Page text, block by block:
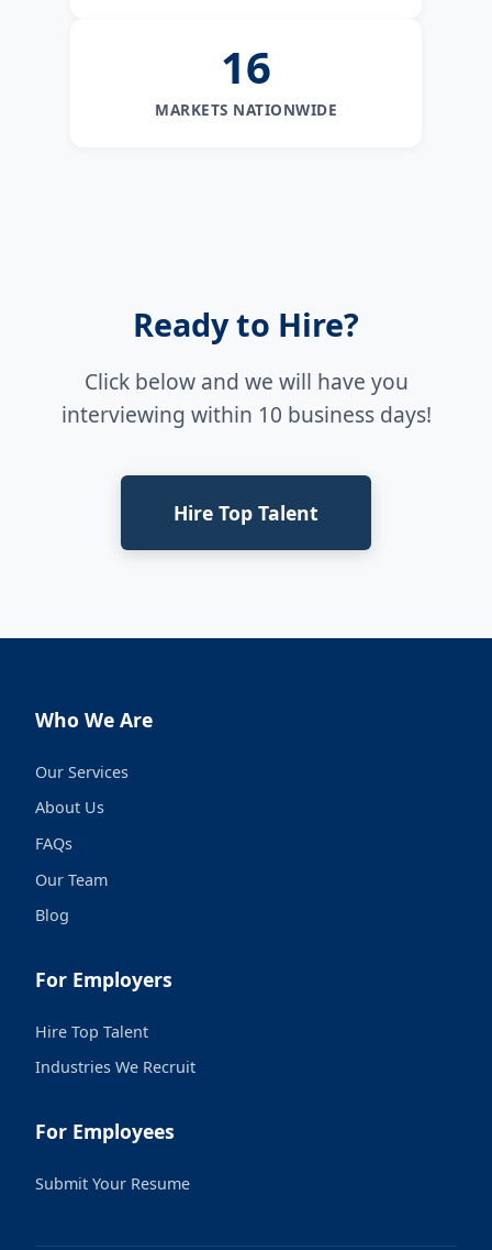
16
MARKETS NATIONWIDE
Ready to Hire?
Click below and we will have you
interviewing within 10 business days!
Hire Top Talent
Who We Are
Our Services
About Us
FAQs
Our Team
Blog
For Employers
Hire Top Talent
Industries We Recruit
For Employees
Submit Your Resume